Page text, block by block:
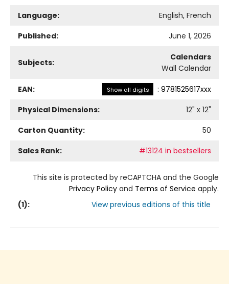
Language:
English, French
Published:
June 1, 2026
Subjects:
Calendars
Wall Calendar
EAN: Show all digits : 9781525617xxx
Physical Dimensions:
12" x 12"
Carton Quantity:
50
Sales Rank:
#13124 in bestsellers
This site is protected by reCAPTCHA and the Google
Privacy Policy and Terms of Service apply.
(1): View previous editions of this title